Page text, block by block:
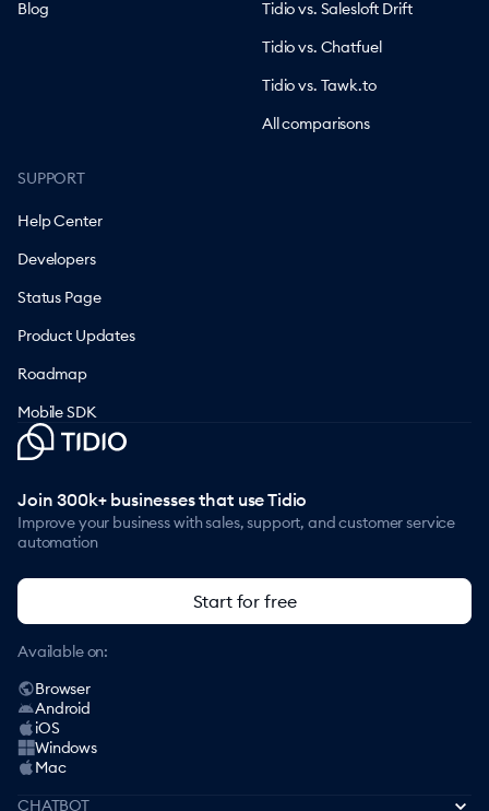
Blog
Tidio vs. Salesloft Drift
Tidio vs. Chatfuel
Tidio vs. Tawk.to
All comparisons
SUPPORT
Help Center
Developers
Status Page
Product Updates
Roadmap
Mobile SDK
Join 300k+ businesses that use Tidio
Improve your business with sales, support, and customer service
automation
Start for free
Available on:
Browser
Android
iOS
Windows
Mac
CHATBOT